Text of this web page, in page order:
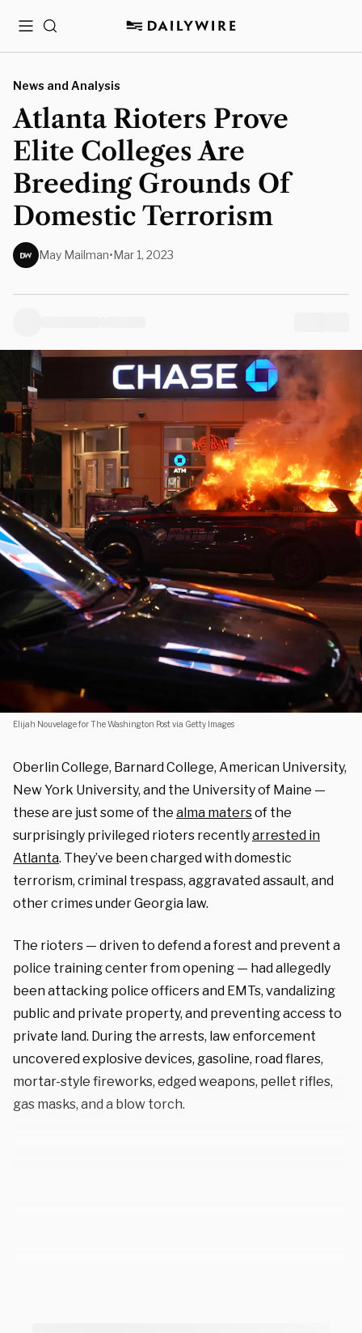
MenuSearch
Elijah Nouvelage for The Washington Post via Getty Images
News and Analysis
Atlanta Rioters Prove
Elite Colleges Are
Breeding Grounds Of
Domestic Terrorism
May Mailman•Mar 1, 2023
Oberlin College, Barnard College, American University,
New York University, and the University of Maine —
these are just some of the alma matersof the
surprisingly privileged rioters recentlyarrested in
Atlanta. They’ve been charged with domestic
terrorism, criminal trespass, aggravated assault, and
other crimes under Georgia law.
The rioters — driven to defend a forest and prevent a
police training center from opening — had allegedly
been attacking police officers and EMTs, vandalizing
public and private property, and preventing access to
private land. During the arrests, law enforcement
uncovered explosive devices, gasoline, road flares,
mortar-style fireworks, edged weapons, pellet rifles,
gas masks, and a blow torch.